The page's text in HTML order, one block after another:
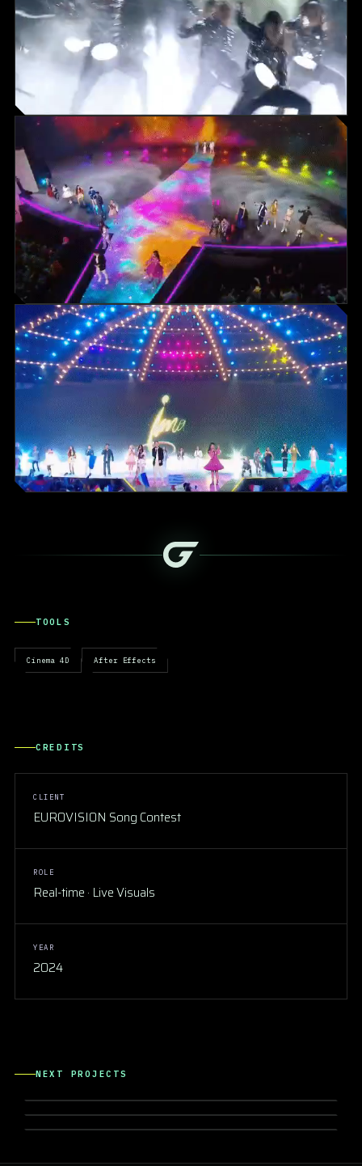
TOOLS
Cinema 4D After Effects
CREDITS
CLIENT
EUROVISION Song Contest
ROLE
Real-time · Live Visuals
YEAR
2024
NEXT PROJECTS
ANNALISA Forum di Milano
CONCERTS & SHOW
Lazza OVER-TOUR 2023